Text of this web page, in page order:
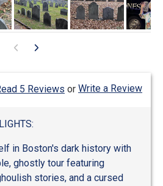
5 Reviews or Write a Review
in Boston's dark history with
ghostly tour featuring
stories, and a cursed